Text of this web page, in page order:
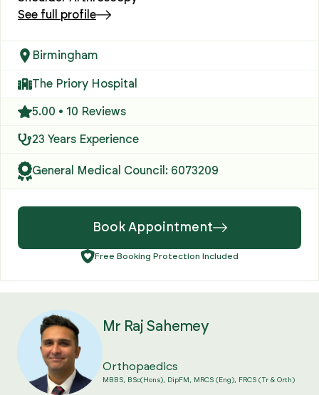
See full profile
Birmingham
The Priory Hospital
5.00 • 10 Reviews
23 Years Experience
General Medical Council: 6073209
Book Appointment
Free Booking Protection Included
Mr Raj Sahemey
Orthopaedics
MBBS, BSc(Hons), DipFM, MRCS (Eng), FRCS (Tr & Orth)